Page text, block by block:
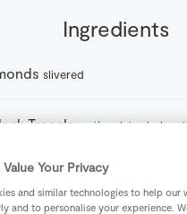
Ingredients
slivered
Treacle optional, to darken
Mixed Peel
Your Privacy
and similar technologies to help our
and to personalise your experience.